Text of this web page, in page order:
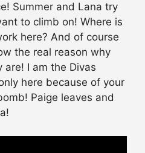
Summer and Lana try
to climb on! Where is
here? And of course
the real reason why
I am the Divas
here because of your
Paige leaves and